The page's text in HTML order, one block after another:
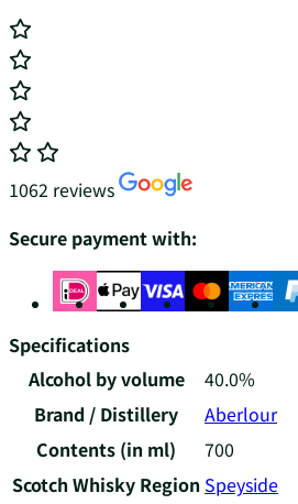
1062 reviews
Secure payment with:
Specifications
Alcohol by volume
40.0%
Brand / Distillery
Aberlour
Contents (in ml)
700
Scotch Whisky Region Speyside